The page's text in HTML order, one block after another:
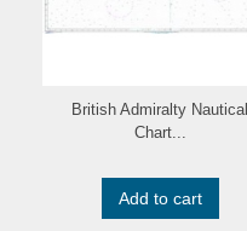
British Admiralty Nautical
Chart...
Add to cart